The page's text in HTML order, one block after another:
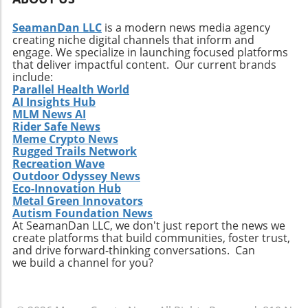
SeamanDan LLC is a modern news media agency
creating niche digital channels that inform and
engage. We specialize in launching focused platforms
that deliver impactful content. Our current brands
include:
Parallel Health World
AI Insights Hub
MLM News AI
Rider Safe News
Meme Crypto News
Rugged Trails Network
Recreation Wave
Outdoor Odyssey News
Eco-Innovation Hub
Metal Green Innovators
Autism Foundation News
At SeamanDan LLC, we don't just report the news we
create platforms that build communities, foster trust,
and drive forward-thinking conversations. Can
we build a channel for you?